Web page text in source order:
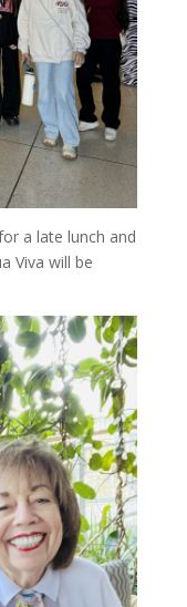
a late lunch and
Viva will be